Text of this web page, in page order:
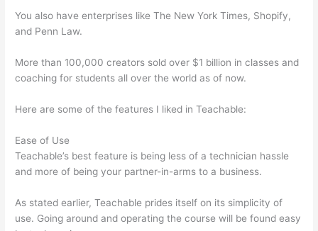
You also have enterprises like The New York Times, Shopify,
and Penn Law.
More than 100,000 creators sold over $1 billion in classes and
coaching for students all over the world as of now.
Here are some of the features I liked in Teachable:
Ease of Use
Teachable’s best feature is being less of a technician hassle
and more of being your partner-in-arms to a business.
As stated earlier, Teachable prides itself on its simplicity of
use. Going around and operating the course will be found easy